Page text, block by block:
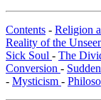
Contents - Religion
Reality of the
Sick Soul - The
Conversion -
- Mysticism -